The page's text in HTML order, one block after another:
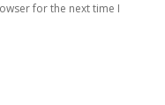
for the next time I